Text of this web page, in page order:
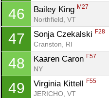
46 Bailey King M27
Northfield, VT
47 Sonja Czekalski F28
Cranston, RI
48 Kaaren Caron F57
NY
49 Virginia Kittell F55
JERICHO, VT